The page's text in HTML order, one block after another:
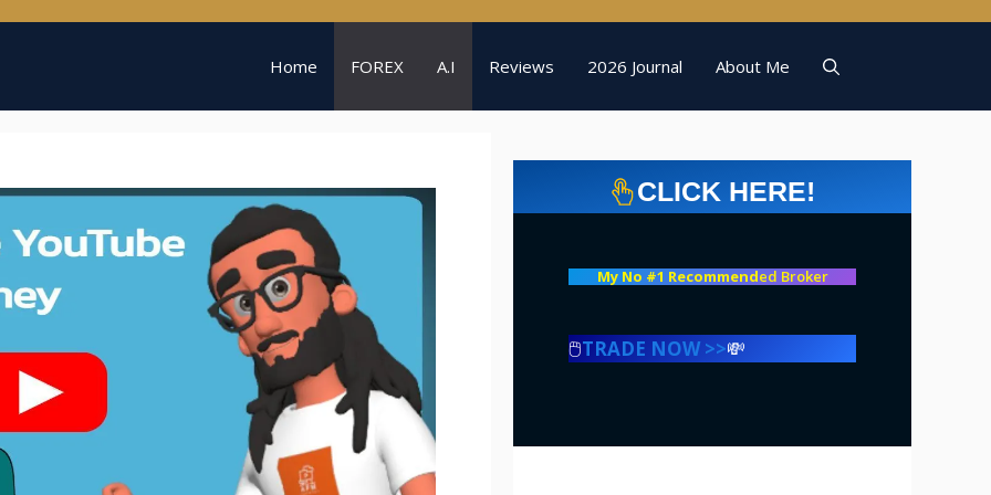
Home FOREX A.I Reviews 2026 Journal About Me
CLICK HERE!
My No #1 Recommended Broker
🖱️TRADE NOW >>💸